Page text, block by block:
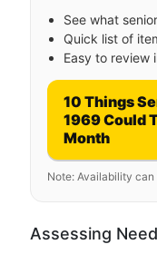
See what
Quick list of
Easy to review
10 Things
1969 Could
Month
Note: Availability
Assessing